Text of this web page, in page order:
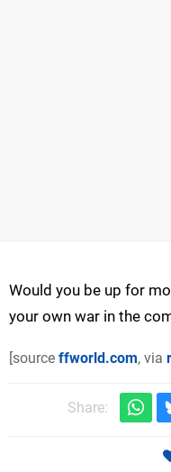
Would you be up for
your own war in the
[source ffworld.com, via
Share: